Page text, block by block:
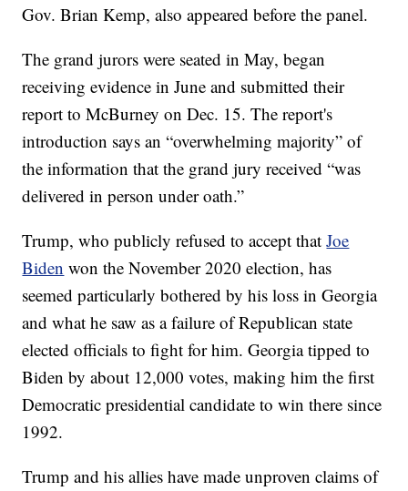
Gov. Brian Kemp, also appeared before the panel.
The grand jurors were seated in May, began
receiving evidence in June and submitted their
report to McBurney on Dec. 15. The report's
introduction says an “overwhelming majority” of
the information that the grand jury received “was
delivered in person under oath.”
Trump, who publicly refused to accept thatJoe
Biden won the November 2020 election, has
seemed particularly bothered by his loss in Georgia
and what he saw as a failure of Republican state
elected officials to fight for him. Georgia tipped to
Biden by about 12,000 votes, making him the first
Democratic presidential candidate to win there since
1992.
Trump and his allies have made unproven claims of